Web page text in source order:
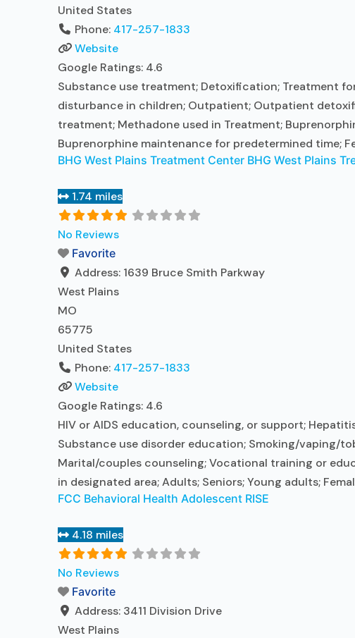
United States
Phone: 417-257-1833
Website
Google Ratings: 4.6
Substance use treatment; Detoxification; Treatment
disturbance in children; Outpatient; Outpatient
treatment; Methadone used in Treatment;
Buprenorphine maintenance for predetermined time;
BHG West Plains Treatment Center BHG West Plains
1.74 miles
No Reviews
Favorite
Address: 1639 Bruce Smith Parkway
West Plains
MO
65775
United States
Phone: 417-257-1833
Website
Google Ratings: 4.6
HIV or AIDS education, counseling, or support;
Substance use disorder education; Smoking/vaping/
Marital/couples counseling; Vocational training or
in designated area; Adults; Seniors; Young adults;
FCC Behavioral Health Adolescent RISE
4.18 miles
No Reviews
Favorite
Address: 3411 Division Drive
West Plains